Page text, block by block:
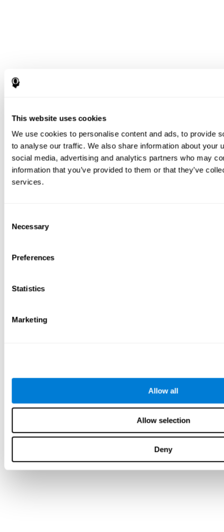
This website uses cookies
We use cookies to personalise content and ads, to provide
to analyse our traffic. We also share information about your
social media, advertising and analytics partners who may
information that you’ve provided to them or that they’ve
services.
Selection
Necessary
Preferences
Statistics
Marketing
Allow all
Allow selection
Deny